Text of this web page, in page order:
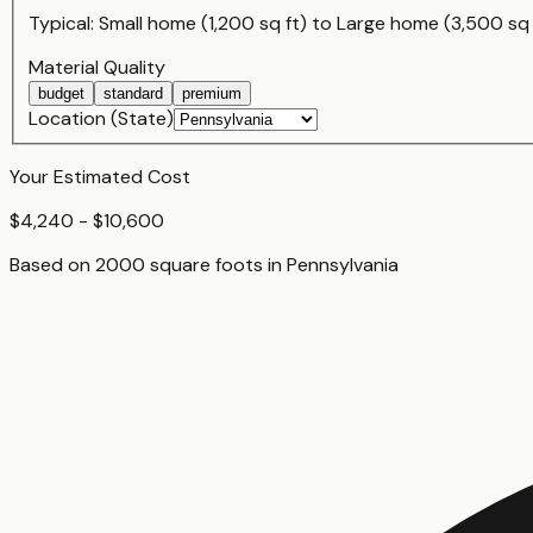
Typical: Small home (1,200 sq ft) to Large home (3,500
Material Quality
budget standard premium
Location (State)
Your Estimated Cost
$4,240 - $10,600
Based on 2000 square foots in Pennsylvania